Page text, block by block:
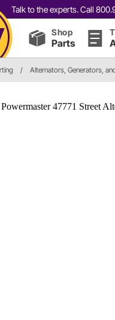
Talk to the experts. Call
Shop
Parts
/ Alternators, Generators,